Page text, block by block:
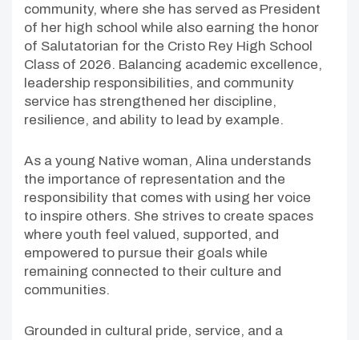
community, where she has served as President
of her high school while also earning the honor
of Salutatorian for the Cristo Rey High School
Class of 2026. Balancing academic excellence,
leadership responsibilities, and community
service has strengthened her discipline,
resilience, and ability to lead by example.
As a young Native woman, Alina understands
the importance of representation and the
responsibility that comes with using her voice
to inspire others. She strives to create spaces
where youth feel valued, supported, and
empowered to pursue their goals while
remaining connected to their culture and
communities.
Grounded in cultural pride, service, and a